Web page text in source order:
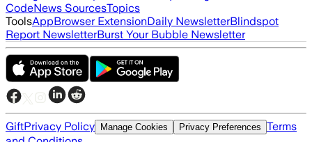
CodeNews SourcesTopics
ToolsAppBrowser ExtensionDaily NewsletterBlindspot
Report NewsletterBurst Your Bubble Newsletter
GiftPrivacy Policy Manage Cookies Privacy Preferences Terms